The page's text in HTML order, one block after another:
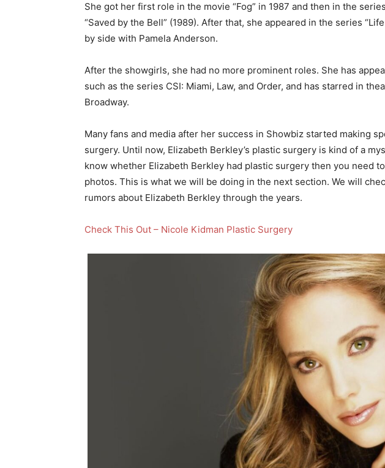
She got her first role in the movie “Fog” in 1987 and then in the
“Saved by the Bell” (1989). After that, she appeared in the series “Life
by side with Pamela Anderson.
After the showgirls, she had no more prominent roles. She has
such as the series CSI: Miami, Law, and Order, and has starred in
Broadway.
Many fans and media after her success in Showbiz started making
surgery. Until now, Elizabeth Berkley’s plastic surgery is kind of a
know whether Elizabeth Berkley had plastic surgery then you need
photos. This is what we will be doing in the next section. We will
rumors about Elizabeth Berkley through the years.
Check This Out – Nicole Kidman Plastic Surgery